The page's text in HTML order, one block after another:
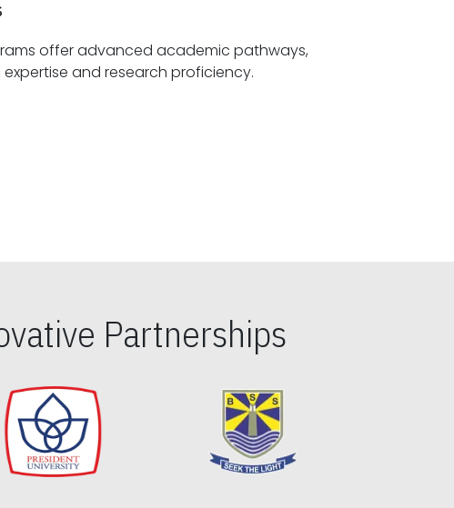
offer advanced academic pathways,
fostering specialized expertise and research proficiency.
Partnerships